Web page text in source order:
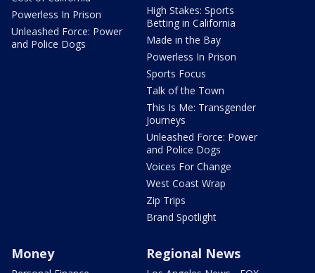
Powerless In Prison
Unleashed Force: Power
and Police Dogs
High Stakes: Sports
Betting in California
Made in the Bay
Powerless In Prison
Sports Focus
Talk of the Town
This Is Me: Transgender
Journeys
Unleashed Force: Power
and Police Dogs
Voices For Change
West Coast Wrap
Zip Trips
Brand Spotlight
Money Regional News